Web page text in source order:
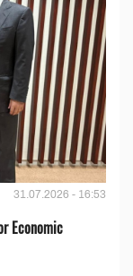
31.07.2026 - 16:53
Economic